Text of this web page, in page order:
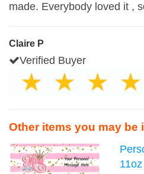
made. Everybody loved it ,
Claire P
Verified Buyer
Other items you may be